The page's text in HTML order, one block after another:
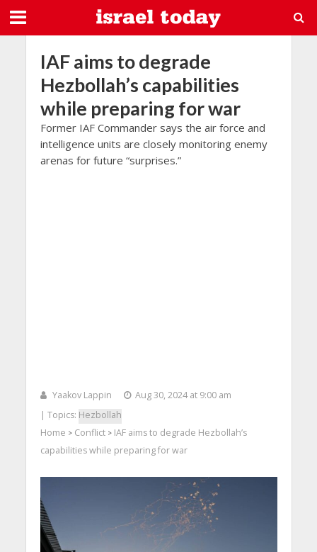
IAF aims to degrade
Hezbollah’s capabilities
while preparing for war
Former IAF Commander says the air force and
intelligence units are closely monitoring enemy
arenas for future “surprises.”
Yaakov Lappin
Aug 30, 2024 at 9:00 am
| Topics: Hezbollah
Home > Conflict> IAF aims to degrade Hezbollah’s
capabilities while preparing for war